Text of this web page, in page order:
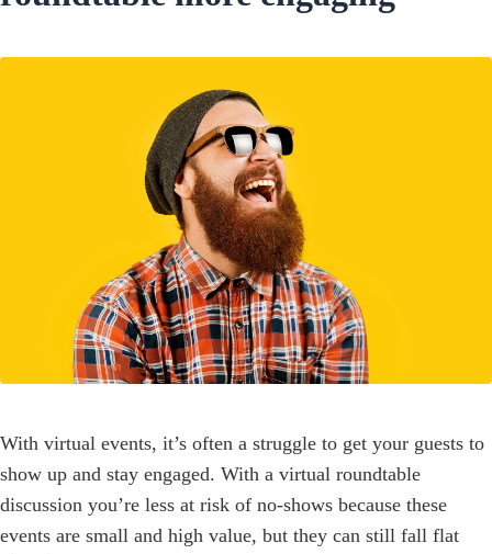
With virtual events, it’s often a struggle to get your guests to
show up and stay engaged. With a virtual roundtable
discussion you’re less at risk of no-shows because these
events are small and high value, but they can still fall flat